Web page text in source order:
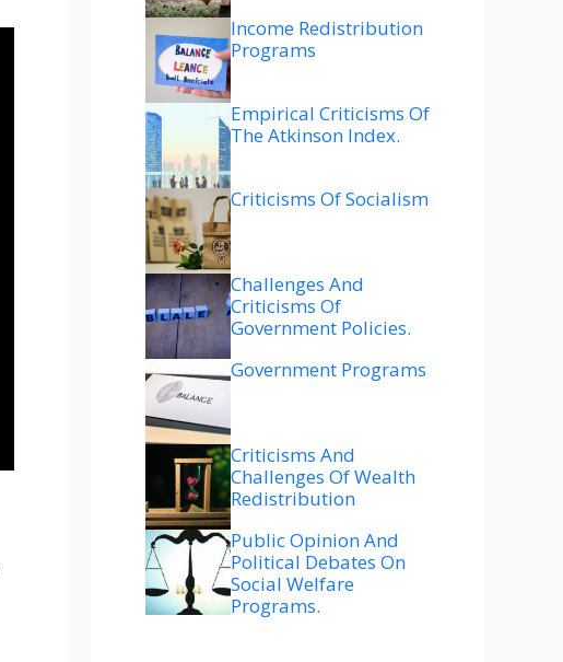
Income Redistribution
Programs
Empirical Criticisms Of
The Atkinson Index.
Criticisms Of Socialism
Challenges And
Criticisms Of
Government Policies.
Government Programs
Criticisms And
Challenges Of Wealth
Redistribution
Public Opinion And
Political Debates On
Social Welfare
Programs.